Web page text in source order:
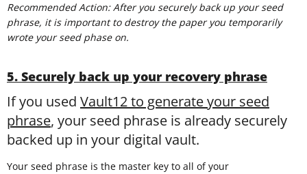
Recommended Action: After you securely back up your seed
phrase, it is important to destroy the paper you temporarily
wrote your seed phase on.
5. Securely back up your recovery phrase
If you used Vault12 to generate your seed
phrase, your seed phrase is already securely
backed up in your digital vault.
Your seed phrase is the master key to all of your